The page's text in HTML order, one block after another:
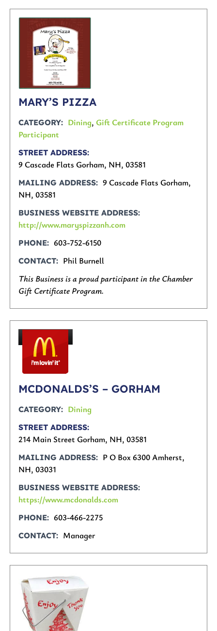
MARY’S PIZZA
CATEGORY Dining, Gift Certificate Program
Participant
STREET ADDRESS
9 Cascade Flats Gorham, NH, 03581
MAILING ADDRESS
9 Cascade Flats Gorham,
NH, 03581
BUSINESS WEBSITE ADDRESS
http://www.maryspizzanh.com
PHONE 603-752-6150
CONTACT
Phil Burnell
This Business is a proud participant in the Chamber
Gift Certificate Program.
MCDONALDS’S – GORHAM
CATEGORY Dining
STREET ADDRESS
214 Main Street Gorham, NH, 03581
MAILING ADDRESS
P O Box 6300 Amherst,
NH, 03031
BUSINESS WEBSITE ADDRESS
https://www.mcdonalds.com
PHONE 603-466-2275
CONTACT Manager